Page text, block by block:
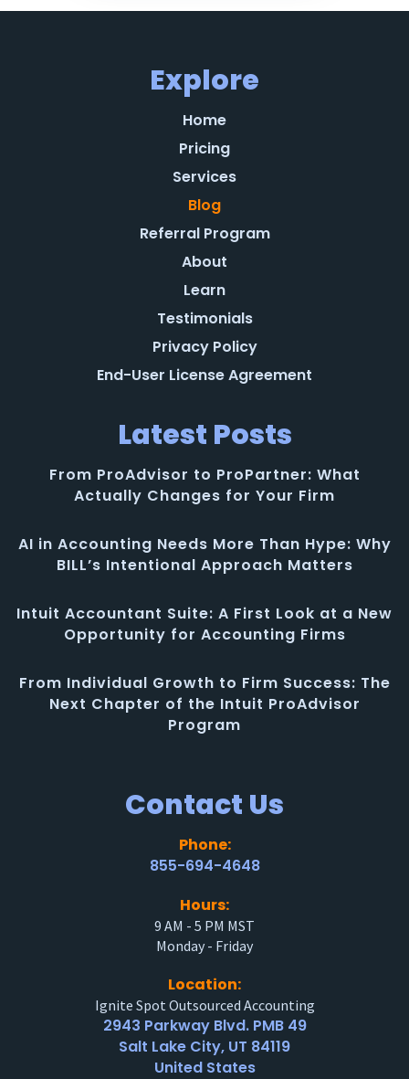
Explore
Home
Pricing
Services
Blog
Referral Program
About
Learn
Testimonials
Privacy Policy
End-User License Agreement
Latest Posts
From ProAdvisor to ProPartner: What
Actually Changes for Your Firm
AI in Accounting Needs More Than Hype: Why
BILL’s Intentional Approach Matters
Intuit Accountant Suite: A First Look at a New
Opportunity for Accounting Firms
From Individual Growth to Firm Success: The
Next Chapter of the Intuit ProAdvisor
Program
Contact Us
Phone:
855-694-4648
Hours:
9 AM - 5 PM MST
Monday - Friday
Location:
Ignite Spot Outsourced Accounting
2943 Parkway Blvd. PMB 49
Salt Lake City, UT 84119
United States